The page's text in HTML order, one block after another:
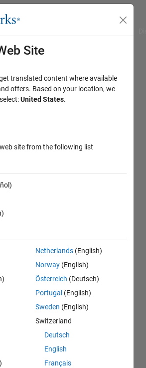
Site
translated content where available
offers. Based on your location, we
United States.
site from the following list
Netherlands (English)
Norway (English)
Österreich (Deutsch)
Portugal (English)
Sweden (English)
Switzerland
Deutsch
English
Français